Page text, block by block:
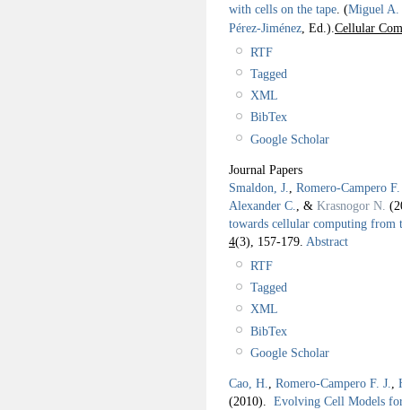
with cells on the tape (Miguel A.
Pérez-Jiménez , Ed.). Cellular
RTF
Tagged
XML
BibTex
Google Scholar
Journal Papers
Smaldon, J.
Romero-Campero
Alexander C.
, & Krasnogor N.
towards cellular computing from
4(3), 157-179. Abstract
RTF
Tagged
XML
BibTex
Google Scholar
Cao, H. Romero-Campero F. J.
(2010). Evolving Cell Models